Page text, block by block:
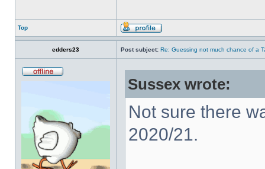
Top
edders23 Post subject: Re: Guessing not much chance of a
Sussex wrote:
Not sure there
2020/21.